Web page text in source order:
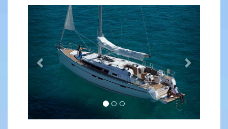
Previous Next